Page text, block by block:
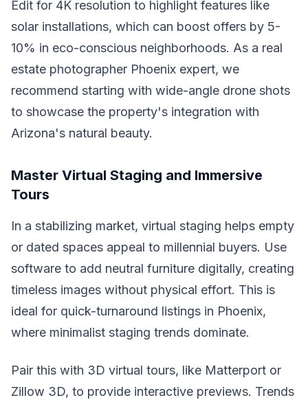
Edit for 4K resolution to highlight features like
solar installations, which can boost offers by 5-
10% in eco-conscious neighborhoods. As a real
estate photographer Phoenix expert, we
recommend starting with wide-angle drone shots
to showcase the property's integration with
Arizona's natural beauty.
Master Virtual Staging and Immersive
Tours
In a stabilizing market, virtual staging helps empty
or dated spaces appeal to millennial buyers. Use
software to add neutral furniture digitally, creating
timeless images without physical effort. This is
ideal for quick-turnaround listings in Phoenix,
where minimalist staging trends dominate.
Pair this with 3D virtual tours, like Matterport or
Zillow 3D, to provide interactive previews. Trends